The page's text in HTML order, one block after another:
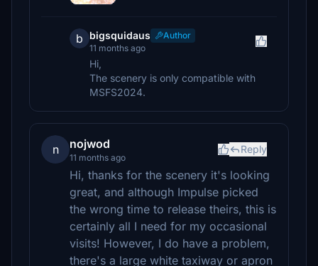
b bigsquidaus
Author
11 months ago
Hi,
The scenery is only compatible with
MSFS2024.
n nojwod
11 months ago
Reply
Hi, thanks for the scenery it's looking
great, and although Impulse picked
the wrong time to release theirs, this is
certainly all I need for my occasional
visits! However, I do have a problem,
there's a large white taxiway or apron